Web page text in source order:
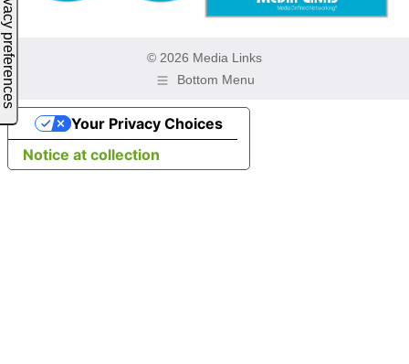
© 2026 Media Links
Bottom Menu
Notice at collection
Your Privacy Choices